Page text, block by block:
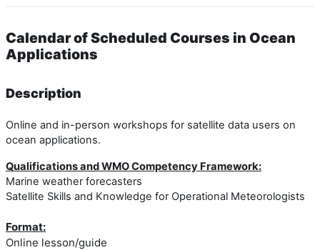
Calendar of Scheduled Courses in Ocean
Applications
Description
Online and in-person workshops for satellite data users on
ocean applications.
Qualifications and WMO Competency Framework:
Marine weather forecasters
Satellite Skills and Knowledge for Operational Meteorologists
Format:
Online lesson/guide